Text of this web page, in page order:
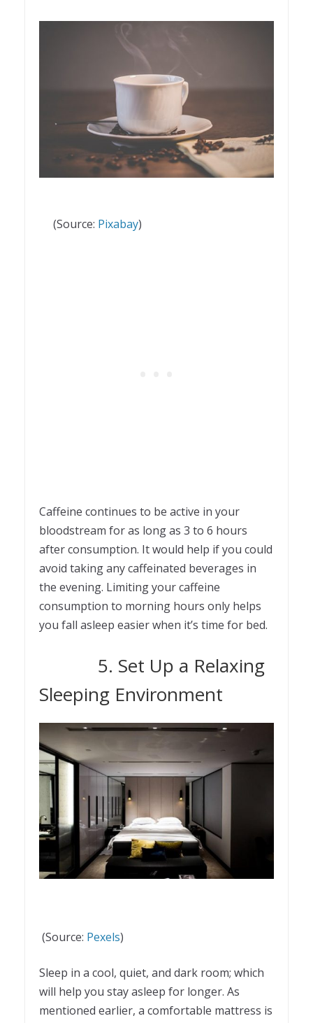
(Source: Pixabay)
Caffeine continues to be active in your
bloodstream for as long as 3 to 6 hours
after consumption. It would help if you could
avoid taking any caffeinated beverages in
the evening. Limiting your caffeine
consumption to morning hours only helps
you fall asleep easier when it’s time for bed.
5. Set Up a Relaxing
Sleeping Environment
(Source: Pexels)
Sleep in a cool, quiet, and dark room; which
will help you stay asleep for longer. As
mentioned earlier, a comfortable mattress is